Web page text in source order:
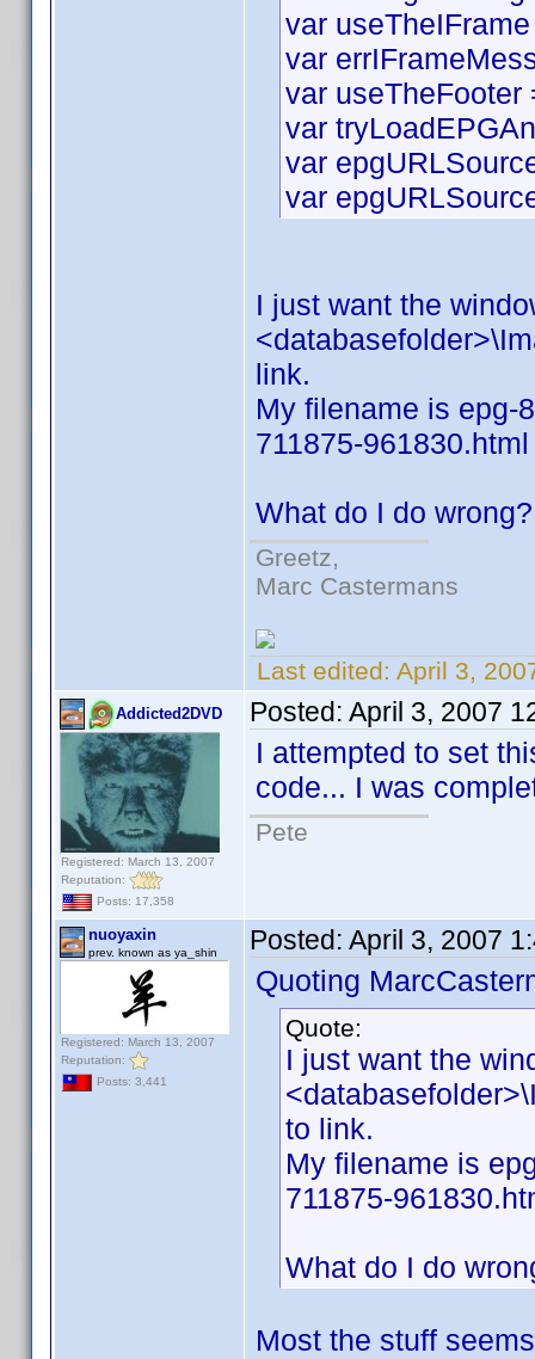
var
var
var useTheFooter
var
var
var
I just want the
link.
My filename is epg-
711875-961830.html
What do I do wrong?
Greetz,
Marc Castermans
Last edited: April 3,
Addicted2DVD
Registered: March 13, 2007
Reputation:
Posts: 17,358
Posted: April 3, 2007
I attempted to set
code... I was
Pete
nuoyaxin
prev. known as ya_shin
Registered: March 13, 2007
Reputation:
Posts: 3,441
Posted: April 3, 2007
Quoting
Quote:
I just want the
to link.
My filename is
711875-
What do I do
Most the stuff